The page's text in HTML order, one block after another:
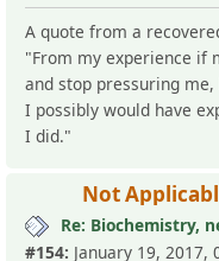
A quote from a
"From my experience if
and stop pressuring
I possibly would have
I did."
Not
#154: January 19, 2017,